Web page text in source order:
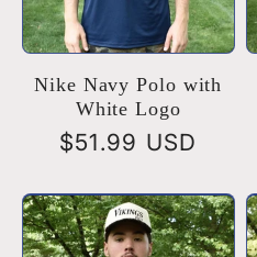
Nike Navy Polo with
White Logo
Regular
$51.99 USD